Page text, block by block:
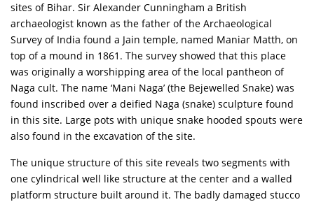
sites of Bihar. Sir Alexander Cunningham a British
archaeologist known as the father of the Archaeological
Survey of India found a Jain temple, named Maniar Matth, on
top of a mound in 1861. The survey showed that this place
was originally a worshipping area of the local pantheon of
Naga cult. The name ‘Mani Naga’ (the Bejewelled Snake) was
found inscribed over a deified Naga (snake) sculpture found
in this site. Large pots with unique snake hooded spouts were
also found in the excavation of the site.
The unique structure of this site reveals two segments with
one cylindrical well like structure at the center and a walled
platform structure built around it. The badly damaged stucco